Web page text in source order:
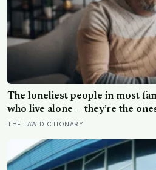
The loneliest people in most
who live alone — they’re the
gathering, help clean up, drive
isn’t about logistics
THE LAW DICTIONARY